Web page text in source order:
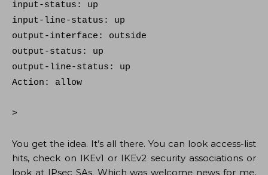
input-status: up
input-line-status: up
output-interface: outside
output-status: up
output-line-status: up
Action: allow
>
You get the idea. It’s all there. You can look access-list
hits, check on IKEv1 or IKEv2 security associations or
look at IPsec SAs. Which was welcome news for me,